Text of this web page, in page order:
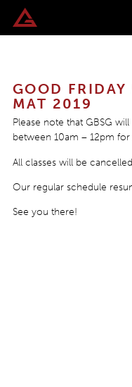
GOOD FRIDAY
MAT 2019
Please note that GBSG
between 10am – 12pm
All classes will be
Our regular schedule
See you there!